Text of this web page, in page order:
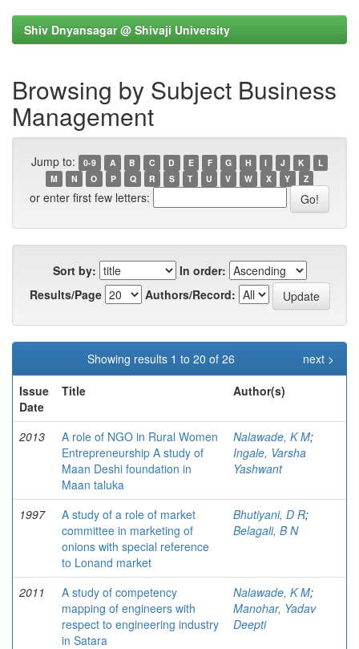
Shiv Dnyansagar @ Shivaji University
Browsing by Subject Business
Management
Jump to: 0-9 A B C D E F G H I J K
L
M
N O P Q R S T U V W X Y Z
or enter first few letters:
Sort by:
In order:
Results/Page
Authors/Record:
Showing results 1 to 20 of 26
next >
Issue
Date
Title Author(s)
2013
A role of NGO in Rural Women
Entrepreneurship A study of
Maan Deshi foundation in
Maan taluka
Nalawade, K M;
Ingale, Varsha
Yashwant
1997
A study of a role of market
committee in marketing of
onions with special reference
to Lonand market
Bhutiyani, D R;
Belagali, B N
2011
A study of competency
mapping of engineers with
respect to engineering industry
in Satara
Nalawade, K M;
Manohar, Yadav
Deepti